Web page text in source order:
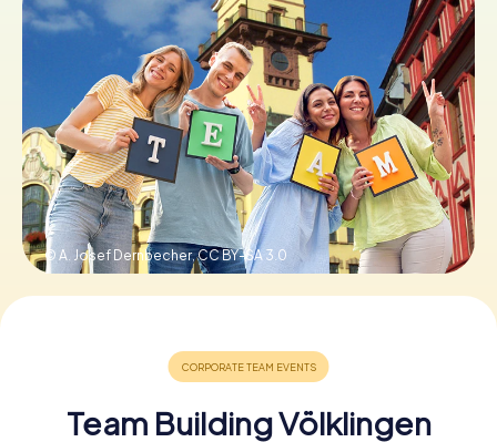
Buy Gift Vouchers
© A. Josef Dernbecher,CC BY-SA 3.0
Team Building Völklingen